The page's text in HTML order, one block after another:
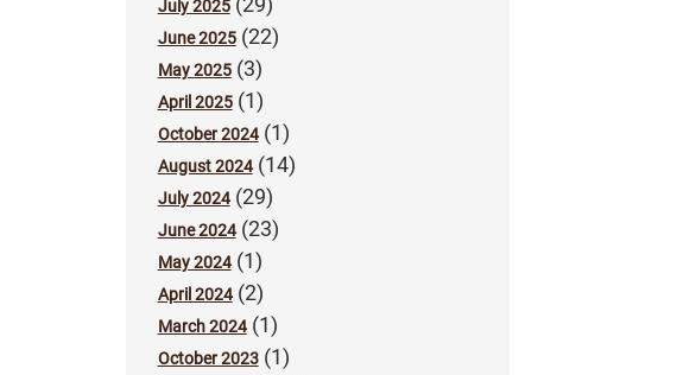
July 2025
June 2025(22)
May 2025(3)
April 2025(1)
October 2024(1)
August 2024(14)
July 2024(29)
June 2024(23)
May 2024(1)
April 2024(2)
March 2024(1)
October 2023(1)